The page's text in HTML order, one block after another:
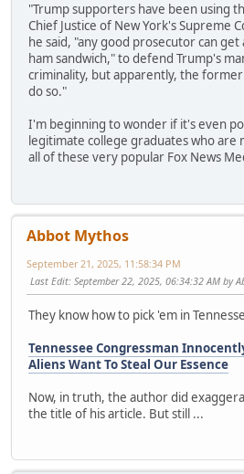
"Trump supporters have been using
Chief Justice of New York's Supreme
he said, "any good prosecutor can
ham sandwich," to defend Trump's
criminality, but apparently, the
do so."
I'm beginning to wonder if it's even
legitimate college graduates who
all of these very popular Fox News
Abbot Mythos
September 21, 2025, 11:58:34 PM
Last Edit: September 22, 2025, 06:34:32 AM by
They know how to pick 'em in
Tennessee Congressman
Aliens Want To Steal Our Essence
Now, in truth, the author did
the title of his article. But still ...